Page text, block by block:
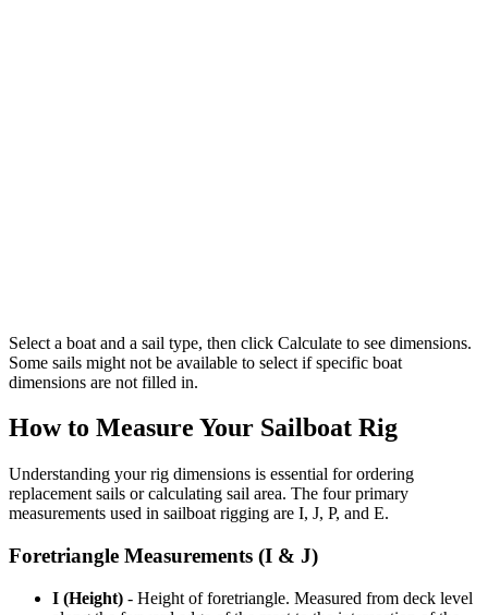
Select a boat and a sail type, then click Calculate to see dimensions.
Some sails might not be available to select if specific boat
dimensions are not filled in.
How to Measure Your Sailboat Rig
Understanding your rig dimensions is essential for ordering
replacement sails or calculating sail area. The four primary
measurements used in sailboat rigging are I, J, P, and E.
Foretriangle Measurements (I & J)
I (Height) - Height of foretriangle. Measured from deck level